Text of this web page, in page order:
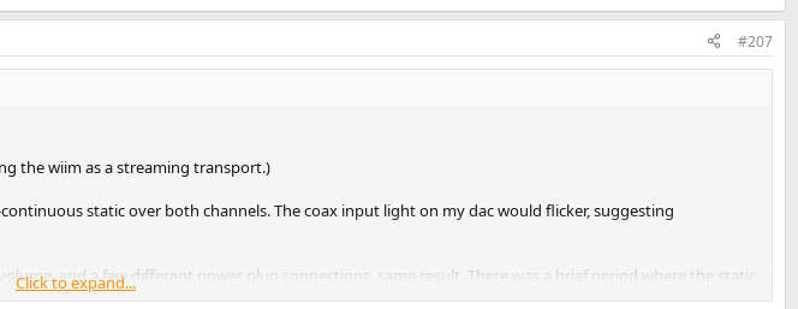
#207
the wiim as a streaming transport.)
static over both channels. The coax input light on my dac would flicker, suggesting
and a few different power plug connections, same result. There was a brief period where the static
I could still hear occasional pops. Feels like a power issue?
Click to expand...